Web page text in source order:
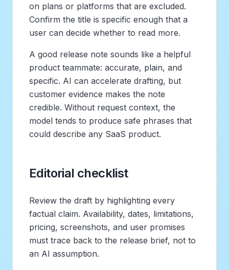
on plans or platforms that are excluded.
Confirm the title is specific enough that a
user can decide whether to read more.
A good release note sounds like a helpful
product teammate: accurate, plain, and
specific. AI can accelerate drafting, but
customer evidence makes the note
credible. Without request context, the
model tends to produce safe phrases that
could describe any SaaS product.
Editorial checklist
Review the draft by highlighting every
factual claim. Availability, dates, limitations,
pricing, screenshots, and user promises
must trace back to the release brief, not to
an AI assumption.